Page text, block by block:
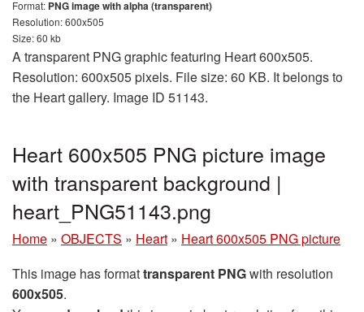
Format: PNG image with alpha (transparent)
Resolution: 600x505
Size: 60 kb
A transparent PNG graphic featuring Heart 600x505.
Resolution: 600x505 pixels. File size: 60 KB. It belongs to
the Heart gallery. Image ID 51143.
Heart 600x505 PNG picture image
with transparent background |
heart_PNG51143.png
Home » OBJECTS » Heart » Heart 600x505 PNG picture
This image has formattransparent PNGwith resolution
600x505.